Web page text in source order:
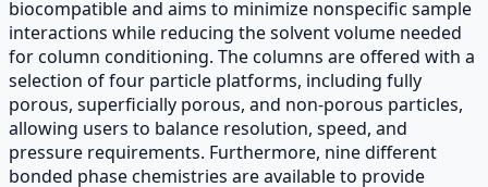
biocompatible and aims to minimize nonspecific sample
interactions while reducing the solvent volume needed
for column conditioning. The columns are offered with a
selection of four particle platforms, including fully
porous, superficially porous, and non-porous particles,
allowing users to balance resolution, speed, and
pressure requirements. Furthermore, nine different
bonded phase chemistries are available to provide